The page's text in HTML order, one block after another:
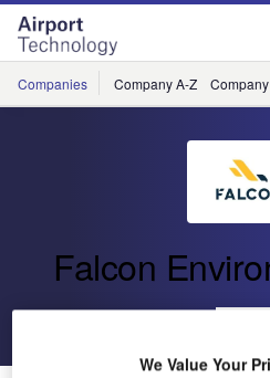
Skip
menu
Skip
page
content
Companies Company A-Z
Falcon
We Value Your